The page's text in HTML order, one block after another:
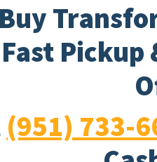
Fast
(951) 733-